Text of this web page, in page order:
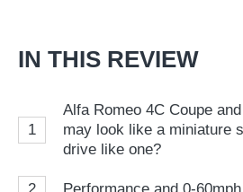
IN THIS REVIEW
1
Alfa Romeo 4C Coupe
may look like a miniature
drive like one?